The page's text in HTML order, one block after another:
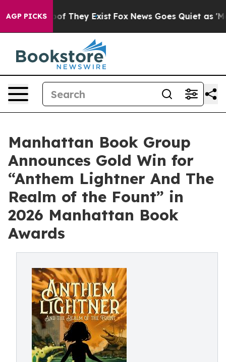
AGP PICKS
no Proof They Exist Fox News Goes Quiet as
Manhattan Book Group
Announces Gold Win for
“Anthem Lightner And The
Realm of the Fount” in
2026 Manhattan Book
Awards